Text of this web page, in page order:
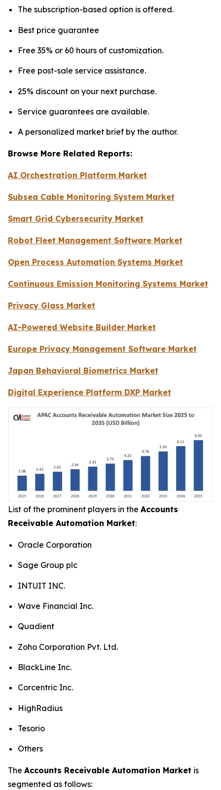
The subscription-based option is offered.
Best price guarantee
Free 35% or 60 hours of customization.
Free post-sale service assistance.
25% discount on your next purchase.
Service guarantees are available.
A personalized market brief by the author.
Browse More Related Reports:
AI Orchestration Platform Market
Subsea Cable Monitoring System Market
Smart Grid Cybersecurity Market
Robot Fleet Management Software Market
Open Process Automation Systems Market
Continuous Emission Monitoring Systems Market
Privacy Glass Market
AI-Powered Website Builder Market
Europe Privacy Management Software Market
Japan Behavioral Biometrics Market
Digital Experience Platform DXP Market
List of the prominent players in the Accounts
Receivable Automation Market:
Oracle Corporation
Sage Group plc
INTUIT INC.
Wave Financial Inc.
Quadient
Zoho Corporation Pvt. Ltd.
BlackLine Inc.
Corcentric Inc.
HighRadius
Tesorio
Others
The Accounts Receivable Automation Market is
segmented as follows: